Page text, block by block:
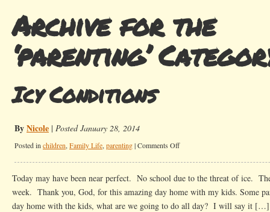
Archive for the
‘parenting’
Icy Conditions
ByNicole | Posted January 28, 2014
Posted in children, Family Life, parenting|Comments Offon
Today may have been near perfect. No school due to the threat of ice.
week. Thank you, God, for this amazing day home with my kids. Some
day home with the kids, what are we going to do all day? I will say it […]